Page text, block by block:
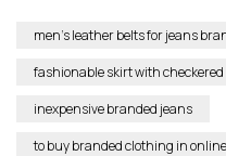
men’s leather belts for jeans
fashionable skirt with
inexpensive branded jeans
to buy branded clothing in